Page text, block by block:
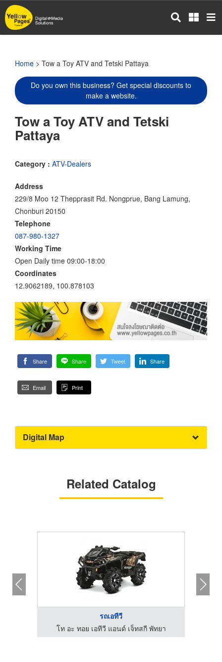
Skip
to
main
Home > Tow a Toy ATV and Tetski Pattaya
Do you own this business? Get special discounts to
make a website.
Tow a Toy ATV and Tetski
Pattaya
Category : ATV-Dealers
Address
229/8 Moo 12 Thepprasit Rd. Nongprue, Bang Lamung,
Chonburi 20150
Telephone
087-980-1327
Working Time
Open Daily time 09:00-18:00
Coordinates
12.9062189, 100.878103
Share Share Tweet Share
Email Print
Digital Map
Related Catalog
เอทีวี แอนด์ เจ็ทสกี พัทยา
โท อะ ทอย เอทีวี แอนด์ เจ็ทสกี